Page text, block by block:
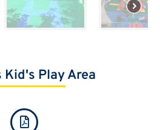
Kid's Play Area